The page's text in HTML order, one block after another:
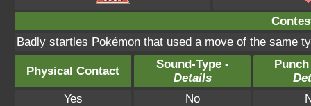
Badly startles Pokémon that used a move of the same
Physical Contact
Sound-Type -
Details
Yes
No